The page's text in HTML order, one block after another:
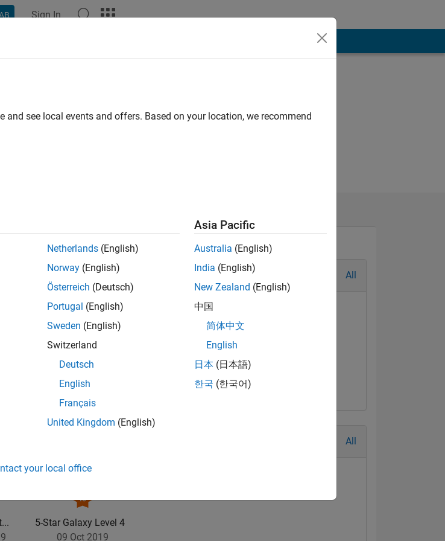
Sign In
All
All
5-Star Galaxy Level 4
09 Oct 2019
see local events and offers. Based on your location, we recommend
Netherlands (English)
Norway (English)
Österreich (Deutsch)
Portugal (English)
Sweden (English)
Switzerland
Deutsch
English
Français
United Kingdom (English)
Asia Pacific
Australia (English)
India (English)
New Zealand (English)
中国
简体中文
English
日本 (日本語)
한국 (한국어)
your local office